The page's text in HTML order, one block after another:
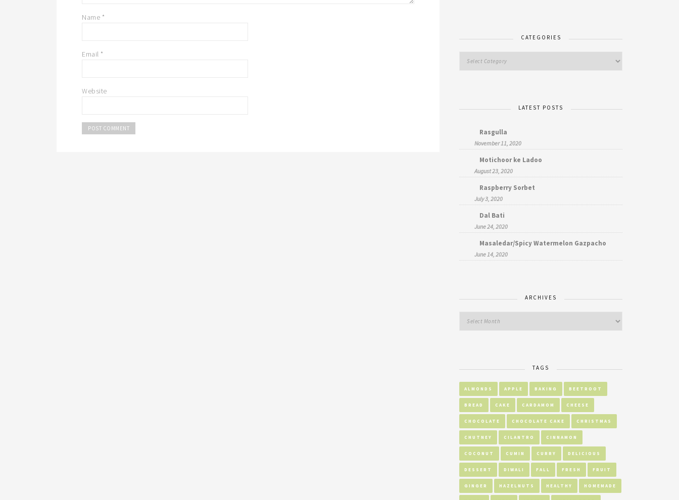
Name *
Email *
Website
CATEGORIES
LATEST POSTS
Rasgulla
November 11, 2020
Motichoor ke Ladoo
August 23, 2020
Raspberry Sorbet
July 3, 2020
Dal Bati
June 24, 2020
Masaledar/Spicy Watermelon Gazpacho
June 14, 2020
ARCHIVES
TAGS
ALMONDS APPLE BAKING BEETROOT
BREAD CAKE CARDAMOM CHEESE
CHOCOLATE CHOCOLATE CAKE CHRISTMAS
CHUTNEY CILANTRO CINNAMON
COCONUT CUMIN CURRY DELICIOUS
DESSERT DIWALI FALL FRESH FRUIT
GINGER HAZELNUTS HEALTHY HOMEMADE